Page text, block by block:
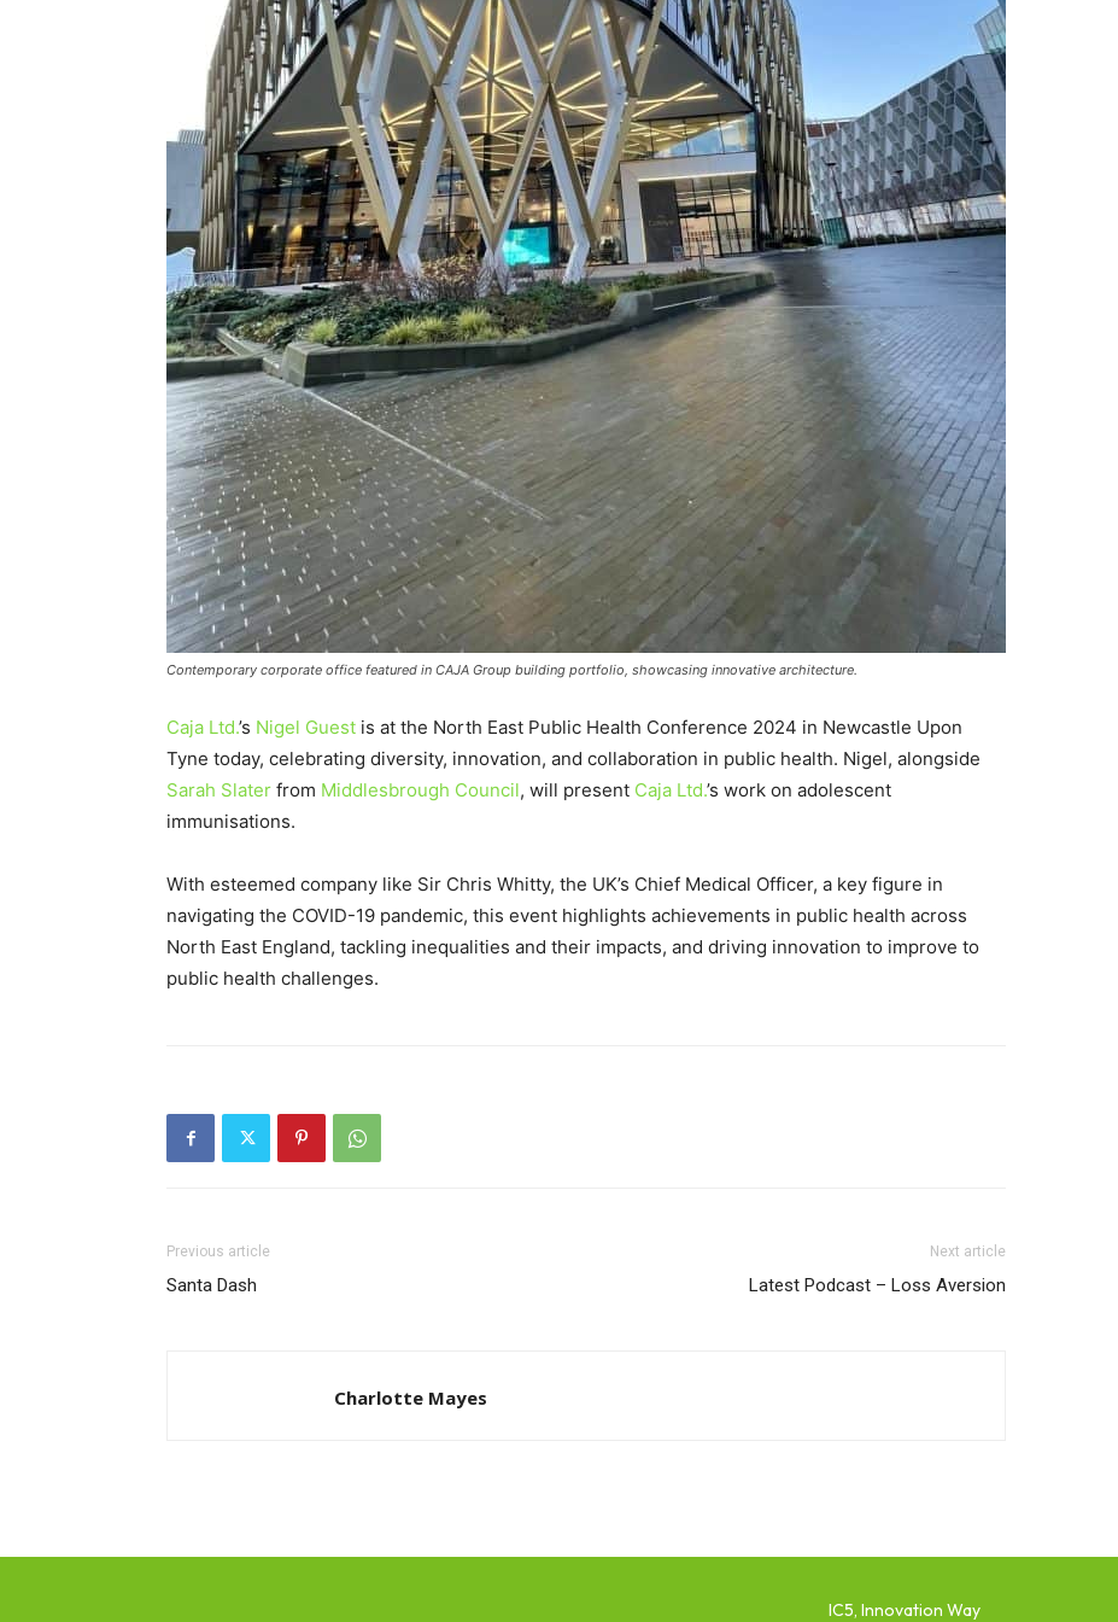
Contemporary corporate office featured in CAJA Group building portfolio, showcasing innovative architecture.
Caja Ltd.’s Nigel Guest is at the North East Public Health Conference 2024 in Newcastle Upon
Tyne today, celebrating diversity, innovation, and collaboration in public health. Nigel, alongside
Sarah Slater from Middlesbrough Council, will present Caja Ltd.’s work on adolescent
immunisations.
With esteemed company like Sir Chris Whitty, the UK’s Chief Medical Officer, a key figure in
navigating the COVID-19 pandemic, this event highlights achievements in public health across
North East England, tackling inequalities and their impacts, and driving innovation to improve to
public health challenges.
Previous article
Santa Dash
Next article
Latest Podcast – Loss Aversion
Charlotte Mayes
IC5, Innovation Way